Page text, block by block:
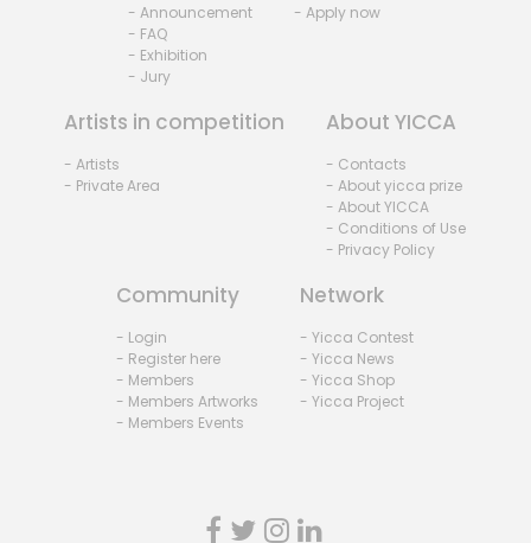
- Announcement
- FAQ
- Exhibition
- Jury
- Apply now
Artists in competition
- Artists
- Private Area
About YICCA
- Contacts
- About yicca prize
- About YICCA
- Conditions of Use
- Privacy Policy
Community
- Login
- Register here
- Members
- Members Artworks
- Members Events
Network
- Yicca Contest
- Yicca News
- Yicca Shop
- Yicca Project